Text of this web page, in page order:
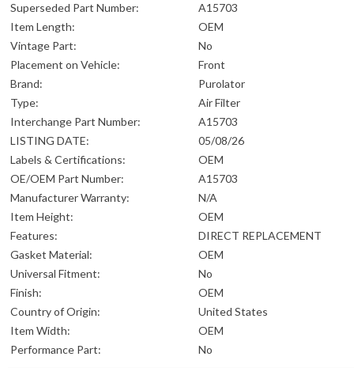
Superseded Part Number:
A15703
Item Length:
OEM
Vintage Part:
No
Placement on Vehicle:
Front
Brand:
Purolator
Type:
Air Filter
Interchange Part Number:
A15703
LISTING DATE:
05/08/26
Labels & Certifications:
OEM
OE/OEM Part Number:
A15703
Manufacturer Warranty:
N/A
Item Height:
OEM
Features:
DIRECT REPLACEMENT
Gasket Material:
OEM
Universal Fitment:
No
Finish:
OEM
Country of Origin:
United States
Item Width:
OEM
Performance Part:
No